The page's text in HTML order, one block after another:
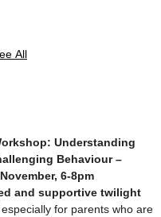
All
Understanding
Behaviour –
6-8pm
and supportive twilight
for parents who are